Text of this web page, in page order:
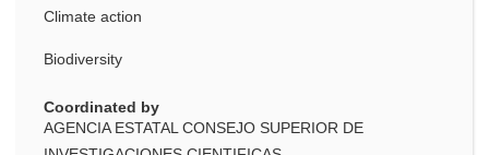
Climate action
Biodiversity
Coordinated by
AGENCIA ESTATAL CONSEJO SUPERIOR DE